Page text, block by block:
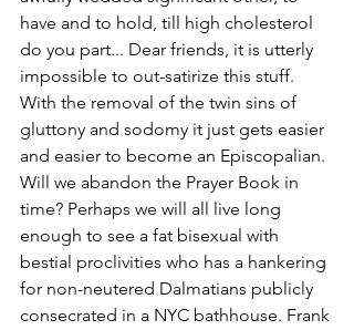
have and to hold, till high cholesterol
do you part... Dear friends, it is utterly
impossible to out-satirize this stuff.
With the removal of the twin sins of
gluttony and sodomy it just gets easier
and easier to become an Episcopalian.
Will we abandon the Prayer Book in
time? Perhaps we will all live long
enough to see a fat bisexual with
bestial proclivities who has a hankering
for non-neutered Dalmatians publicly
consecrated in a NYC bathhouse. Frank